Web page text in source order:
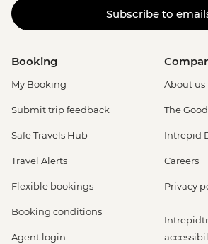
Subscribe to
Booking
My Booking
Submit trip feedback
Safe Travels Hub
Travel Alerts
Flexible bookings
Booking conditions
Agent login
About us
The
Intrepid
Careers
Privacy